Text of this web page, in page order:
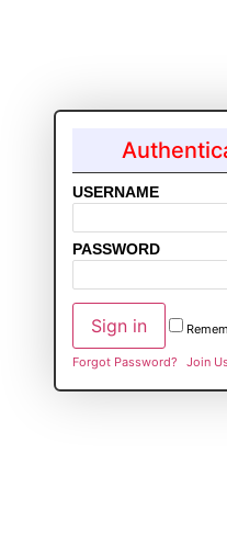
USERNAME
PASSWORD
Forgot Password? Join